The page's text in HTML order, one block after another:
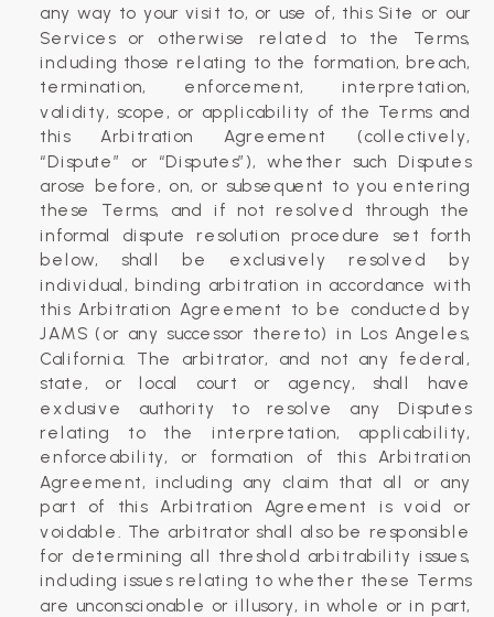
any way to your visit to, or use of, this Site or our
Services or otherwise related to the Terms,
including those relating to the formation, breach,
termination, enforcement, interpretation,
validity, scope, or applicability of the Terms and
this Arbitration Agreement (collectively,
“Dispute” or “Disputes”), whether such Disputes
arose before, on, or subsequent to you entering
these Terms, and if not resolved through the
informal dispute resolution procedure set forth
below, shall be exclusively resolved by
individual, binding arbitration in accordance with
this Arbitration Agreement to be conducted by
JAMS (or any successor thereto) in Los Angeles,
California. The arbitrator, and not any federal,
state, or local court or agency, shall have
exclusive authority to resolve any Disputes
relating to the interpretation, applicability,
enforceability, or formation of this Arbitration
Agreement, including any claim that all or any
part of this Arbitration Agreement is void or
voidable. The arbitrator shall also be responsible
for determining all threshold arbitrability issues,
including issues relating to whether these Terms
are unconscionable or illusory, in whole or in part,